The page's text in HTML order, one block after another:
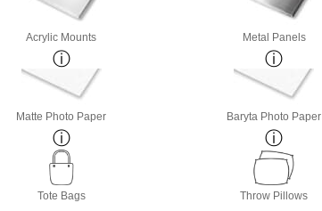
Acrylic Mounts Metal Panels
Matte Photo Paper Baryta Photo Paper
Tote Bags Throw Pillows